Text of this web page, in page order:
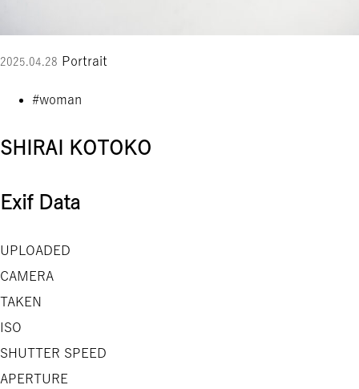
2025.04.28 Portrait
#woman
SHIRAI KOTOKO
Exif Data
UPLOADED
CAMERA
TAKEN
ISO
SHUTTER SPEED
APERTURE